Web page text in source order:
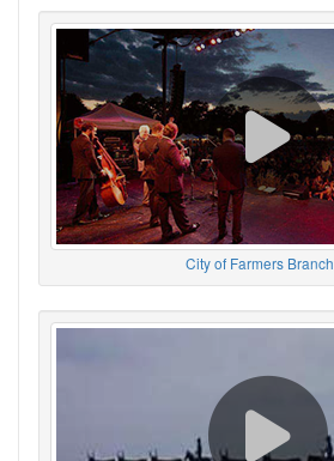
City of Farmers Branch